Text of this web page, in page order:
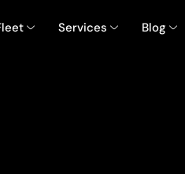
Services Blog